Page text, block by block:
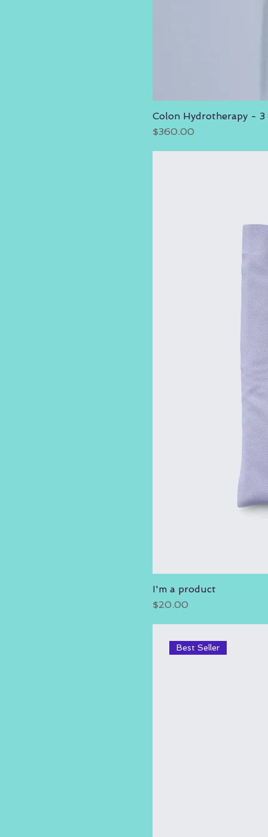
Colon Hydrotherapy - 3
Price
$360.00
I'm a product
Price
$20.00
Best Seller